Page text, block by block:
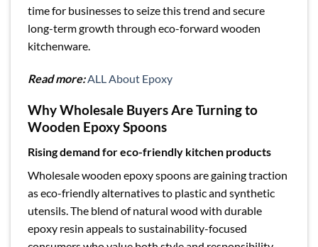
time for businesses to seize this trend and secure
long-term growth through eco-forward wooden
kitchenware.
Read more: ALL About Epoxy
Why Wholesale Buyers Are Turning to
Wooden Epoxy Spoons
Rising demand for eco-friendly kitchen products
Wholesale wooden epoxy spoons are gaining traction
as eco-friendly alternatives to plastic and synthetic
utensils. The blend of natural wood with durable
epoxy resin appeals to sustainability-focused